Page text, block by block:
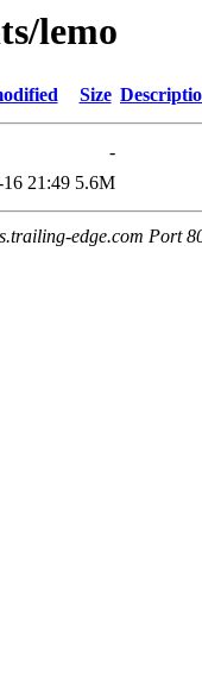
lemo
Size
-
21:49 5.6M
edge.com Port